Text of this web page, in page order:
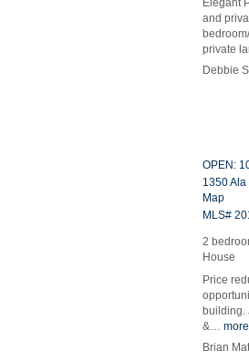
Elegant
and
private
Debbie
OPEN:
1350
Map
MLS#
2
House
Price
building.
&…
Brian